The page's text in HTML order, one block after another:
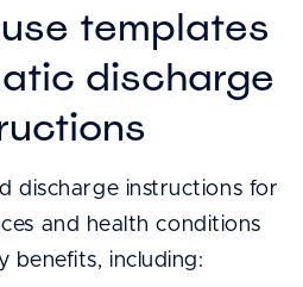
templates
discharge
discharge instructions for
and health conditions
benefits, including: